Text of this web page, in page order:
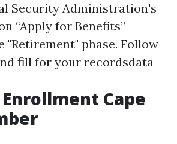
Security Administration's
“Apply for Benefits”
"Retirement" phase. Follow
fill for your recordsdata
Cape